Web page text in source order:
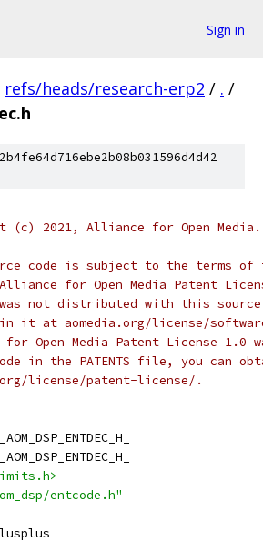
Sign in
refs/heads/research-erp2 / . /
(c) 2021, Alliance for Open
code is subject to the terms of
for Open Media Patent
not distributed with this
it at aomedia.org/license/
Open Media Patent License
in the PATENTS file, you can
license/patent-license/.
entcode.h"